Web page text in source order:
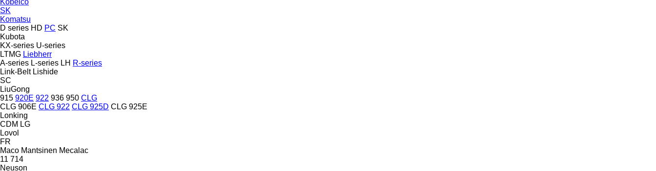
SK
Komatsu
D series HD PC SK
Kubota
KX-series U-series
LTMG Liebherr
A-series L-series LH R-series
Link-Belt Lishide
SC
LiuGong
915 920E 922 936 950 CLG
CLG 906E CLG 922 CLG 925D CLG 925E
Lonking
CDM LG
Lovol
FR
Maco Mantsinen Mecalac
11 714
Neuson